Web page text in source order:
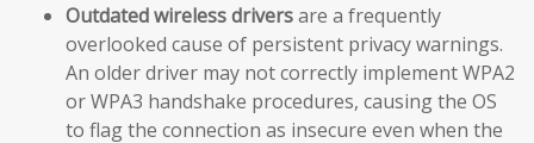
Outdated wireless driversare a frequently
overlooked cause of persistent privacy warnings.
An older driver may not correctly implement WPA2
or WPA3 handshake procedures, causing the OS
to flag the connection as insecure even when the